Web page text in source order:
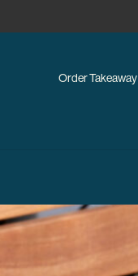
Order Takeaway
-